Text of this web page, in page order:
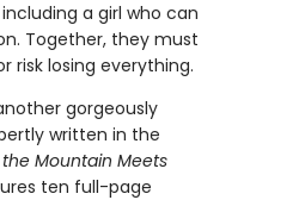
a girl who can
Together, they must
risk losing everything.
gorgeously
written in the
Mountain Meets
ten full-page